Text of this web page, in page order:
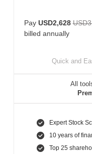
Pay USD2,628
billed annually
Quick and
All
Expert Stock
10 years of
Top 25